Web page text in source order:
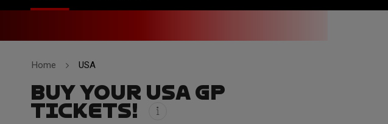
Home USA
BUY YOUR USA GP
TICKETS!